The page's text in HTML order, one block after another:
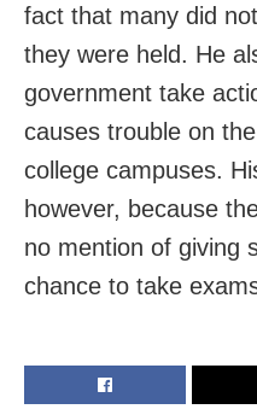
fact that many did
they were held. He
government take
causes trouble on
college campuses.
however, because
no mention of giving
chance to take